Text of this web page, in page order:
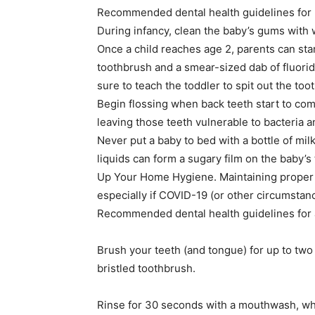
Recommended dental health guidelines
During infancy, clean the baby’s gums
Once a child reaches age 2, parents can
toothbrush and a smear-sized dab of
sure to teach the toddler to spit out the
Begin flossing when back teeth start to
leaving those teeth vulnerable to bacteria
Never put a baby to bed with a bottle of
liquids can form a sugary film on the
Up Your Home Hygiene. Maintaining
especially if COVID-19 (or other
Recommended dental health guidelines
Brush your teeth (and tongue) for up to
bristled toothbrush.
Rinse for 30 seconds with a mouthwash,